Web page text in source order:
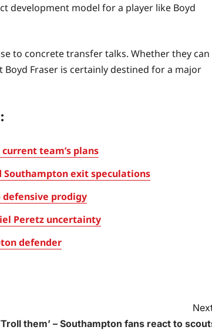
development model for a player like Boyd
to concrete transfer talks. Whether they can
Boyd Fraser is certainly destined for a major
team’s plans
Southampton exit speculations
defensive prodigy
Peretz uncertainty
defender
them’ – Southampton fans react to